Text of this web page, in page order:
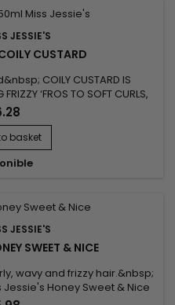
JESSIE'S
CUSTARD
COILY CUSTARD IS
‘FROS TO SOFT CURLS,
WASH N GO STYLING.&nbsp;
works for “TWAs” and
hair !
basket
JESSIE'S
SWEET & NICE
wavy and frizzy hair.&nbsp;
Honey Sweet & Nice
strengthens fragile curls